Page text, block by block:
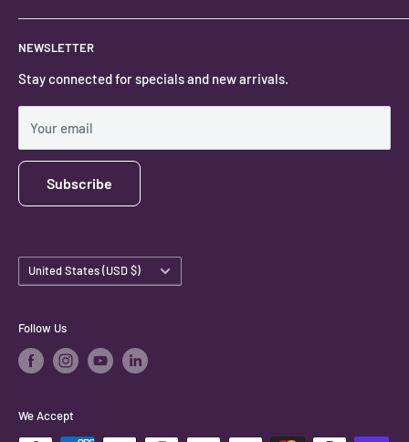
Locally owned and operated.
#keystonecrystals
About
Contact
Privacy Policy
Shipping Policy
NEWSLETTER
Stay connected for specials and new arrivals.
Your email
Subscribe
Country/region
United States (USD $)
Follow Us
We Accept